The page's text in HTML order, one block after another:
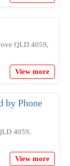
QLD 4059,
View more
by Phone
4059,
View more